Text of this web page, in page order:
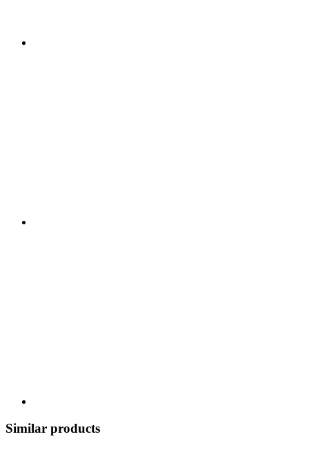
Similar products